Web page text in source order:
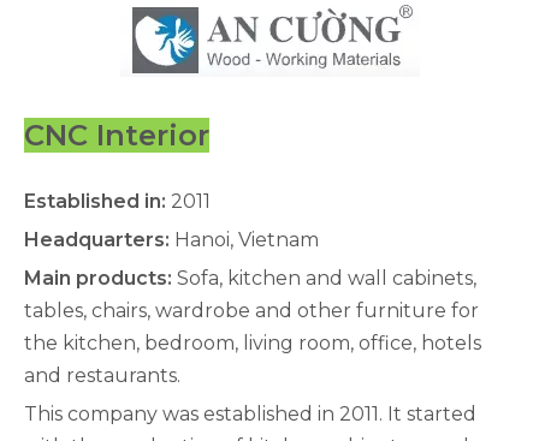
CNC Interior
Established in: 2011
Headquarters: Hanoi, Vietnam
Main products: Sofa, kitchen and wall cabinets,
tables, chairs, wardrobe and other furniture for
the kitchen, bedroom, living room, office, hotels
and restaurants.
This company was established in 2011. It started